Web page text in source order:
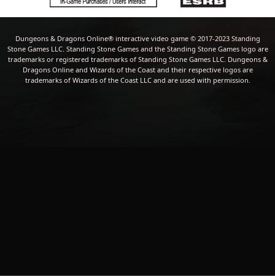
Dungeons & Dragons Online® interactive video game © 2017-2023 Standing
Stone Games LLC. Standing Stone Games and the Standing Stone Games logo are
trademarks or registered trademarks of Standing Stone Games LLC. Dungeons &
Dragons Online and Wizards of the Coast and their respective logos are
trademarks of Wizards of the Coast LLC and are used with permission.